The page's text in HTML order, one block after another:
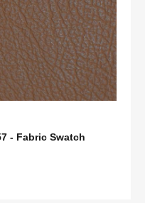
- Fabric Swatch